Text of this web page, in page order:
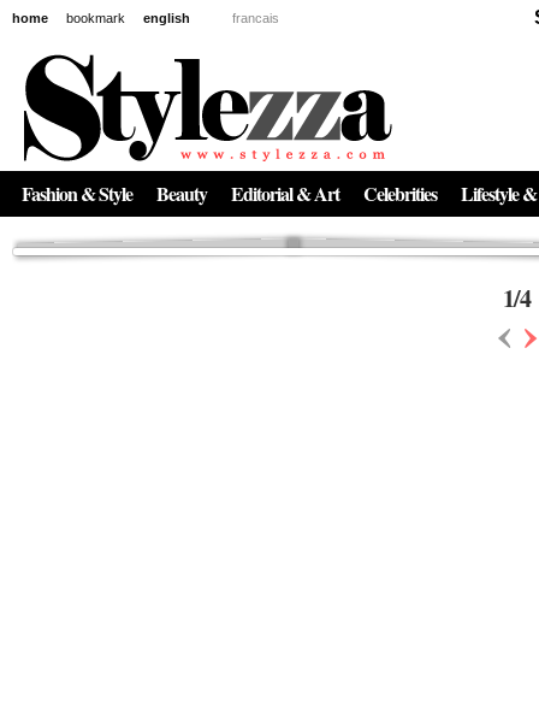
home bookmark english francais
Fashion & Style Beauty Editorial & Art Celebrities Lifestyle
News
The New Age of Regenerative Skincare:
Inside the Beauty Trends in 2026
Regenerative medicine has moved far beyond the clinic. Once reserved ...
1/4
‹›